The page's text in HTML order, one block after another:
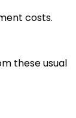
costs.
these usual